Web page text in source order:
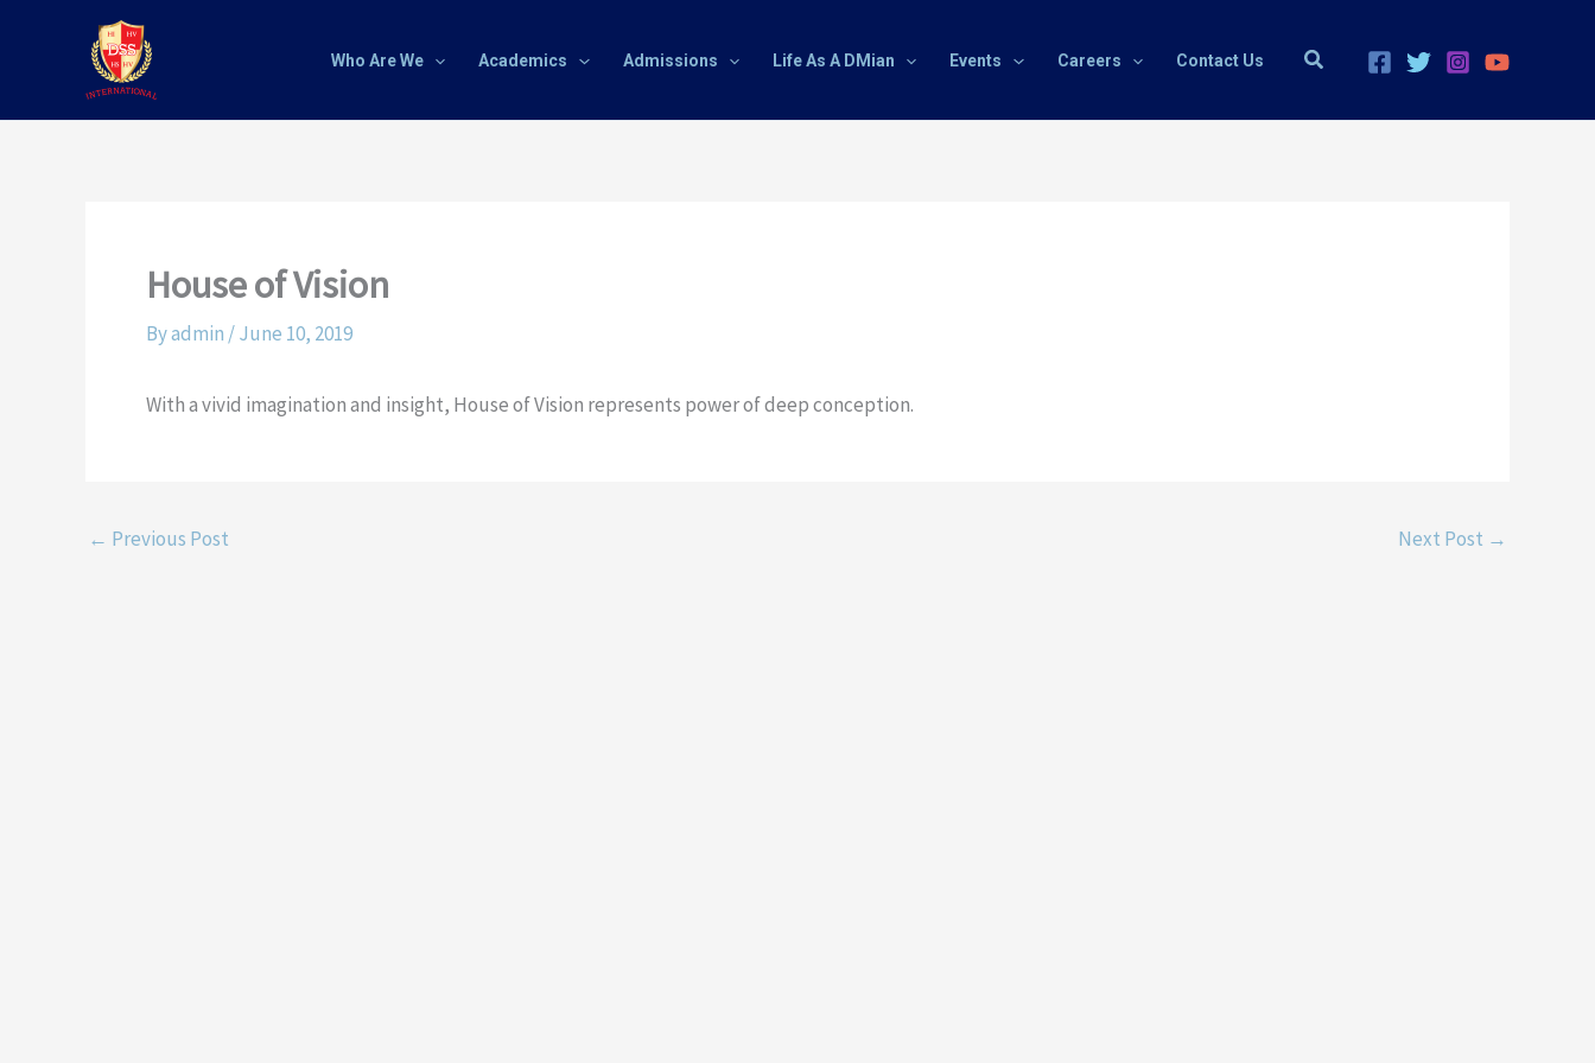
Who Are We Academics Admissions Life As A DMian Events Careers Contact Us Search
House of Vision
Byadmin /June 10, 2019
With a vivid imagination and insight, House of Vision represents power of deep conception.
← Previous Post Next Post →